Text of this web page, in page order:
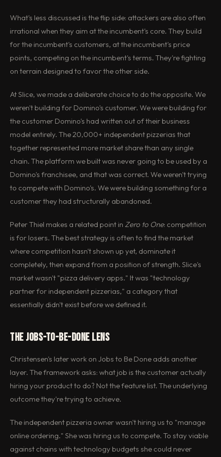
What's less discussed is the flip side: attackers are also often
irrational when they aim at the incumbent's core. They build
for the incumbent's customers, at the incumbent's price
points, competing on the incumbent's terms. They're fighting
on terrain designed to favor the other side.
At Slice, we made a deliberate choice to do the opposite. We
weren't building for Domino's customer. We were building for
the customer Domino's had written out of their business
model entirely. The 20,000+ independent pizzerias that
together represented more market share than any single
chain. The platform we built was never going to be used by a
Domino's franchisee, and that was correct. We weren't trying
to compete with Domino's. We were building something for a
customer they had structurally abandoned.
Peter Thiel makes a related point in Zero to One: competition
is for losers. The best strategy is often to find the market
where competition hasn't shown up yet, dominate it
completely, then expand from a position of strength. Slice's
market wasn't "pizza delivery apps." It was "technology
partner for independent pizzerias," a category that
essentially didn't exist before we defined it.
The Jobs-to-Be-Done Lens
Christensen's later work on Jobs to Be Done adds another
layer. The framework asks: what job is the customer actually
hiring your product to do? Not the feature list. The underlying
outcome they're trying to achieve.
The independent pizzeria owner wasn't hiring us to "manage
online ordering." She was hiring us to compete. To stay viable
against chains with technology budgets she could never